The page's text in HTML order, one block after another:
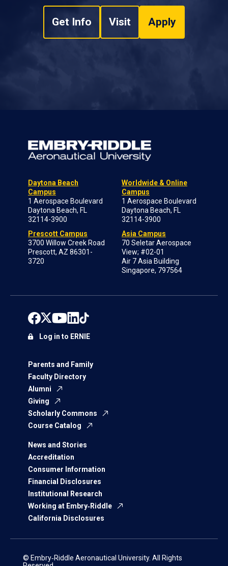
Get Info Visit Apply
Daytona Beach
Campus
1 Aerospace Boulevard
Daytona Beach, FL
32114-3900
Prescott Campus
3700 Willow Creek Road
Prescott, AZ 86301-
3720
Worldwide & Online
Campus
1 Aerospace Boulevard
Daytona Beach, FL
32114-3900
Asia Campus
70 Seletar Aerospace
View; #02-01
Air 7 Asia Building
Singapore, 797564
Parents and Family
Faculty Directory
Alumni
Giving
Scholarly Commons
Course Catalog
News and Stories
Accreditation
Consumer Information
Financial Disclosures
Institutional Research
Working at Embry‑Riddle
California Disclosures
Log in to ERNIE
© Embry‑Riddle Aeronautical University. All Rights